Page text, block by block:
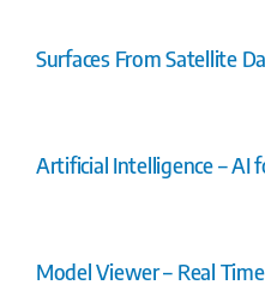
Surfaces From Satellite
Artificial Intelligence – AI
Model Viewer – Real